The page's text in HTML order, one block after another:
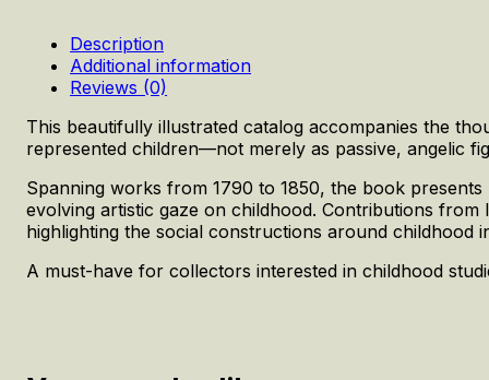
Description
Additional information
Reviews (0)
This beautifully illustrated catalog accompanies the
represented children—not merely as passive, angelic
Spanning works from 1790 to 1850, the book
evolving artistic gaze on childhood. Contributions
highlighting the social constructions around childhood
A must-have for collectors interested in childhood